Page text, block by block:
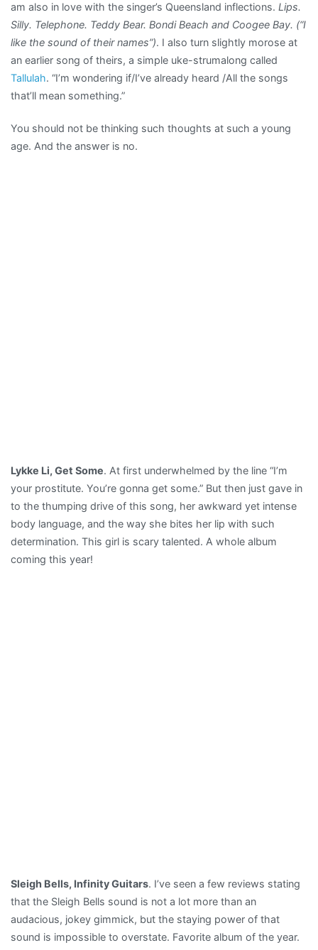
am also in love with the singer’s Queensland inflections. Lips.
Silly. Telephone. Teddy Bear. Bondi Beach and Coogee Bay. (“I
like the sound of their names”). I also turn slightly morose at
an earlier song of theirs, a simple uke-strumalong called
Tallulah. “I’m wondering if/I’ve already heard /All the songs
that’ll mean something.”
You should not be thinking such thoughts at such a young
age. And the answer is no.
Lykke Li, Get Some. At first underwhelmed by the line “I’m
your prostitute. You’re gonna get some.” But then just gave in
to the thumping drive of this song, her awkward yet intense
body language, and the way she bites her lip with such
determination. This girl is scary talented. A whole album
coming this year!
Sleigh Bells, Infinity Guitars. I’ve seen a few reviews stating
that the Sleigh Bells sound is not a lot more than an
audacious, jokey gimmick, but the staying power of that
sound is impossible to overstate. Favorite album of the year.